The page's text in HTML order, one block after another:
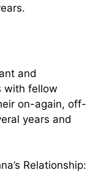
and
with fellow
on-again, off-
years and
Relationship: